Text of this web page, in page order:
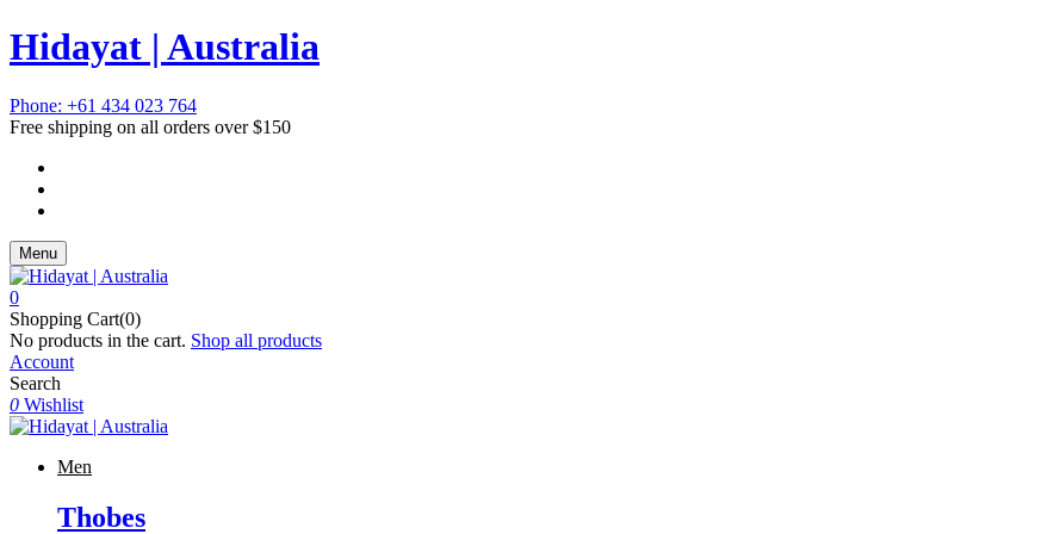
Hidayat | Australia
Phone: +61 434 023 764
Free shipping on all orders over $150
Menu
0
Shopping Cart(0)
No products in the cart. Shop all products
Account
Search
0 Wishlist
Men
Thobes